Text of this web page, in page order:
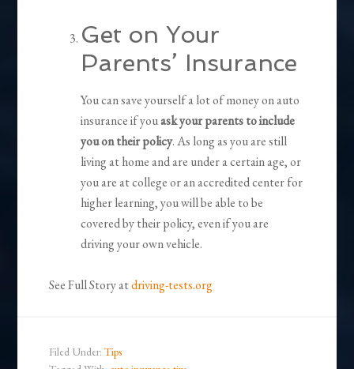
Get on Your
Parents’ Insurance
You can save yourself a lot of money on auto
insurance if youask your parents to include
you on their policy. As long as you are still
living at home and are under a certain age, or
you are at college or an accredited center for
higher learning, you will be able to be
covered by their policy, even if you are
driving your own vehicle.
See Full Story atdriving-tests.org
Filed Under:Tips